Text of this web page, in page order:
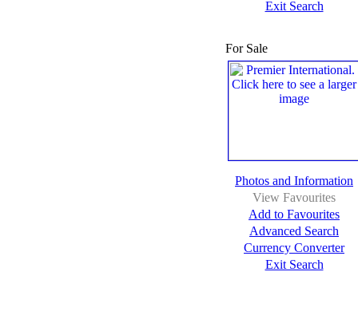
Exit Search
For Sale
Photos and Information
View Favourites
Add to Favourites
Advanced Search
Currency Converter
Exit Search